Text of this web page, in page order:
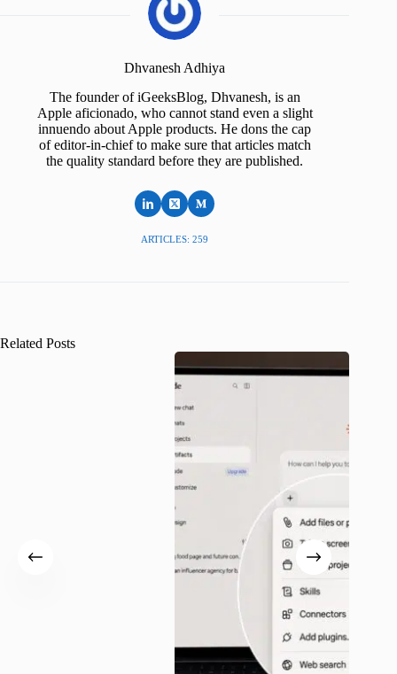
Dhvanesh Adhiya
The founder of iGeeksBlog, Dhvanesh, is an
Apple aficionado, who cannot stand even a slight
innuendo about Apple products. He dons the cap
of editor-in-chief to make sure that articles match
the quality standard before they are published.
ARTICLES: 259
Related Posts